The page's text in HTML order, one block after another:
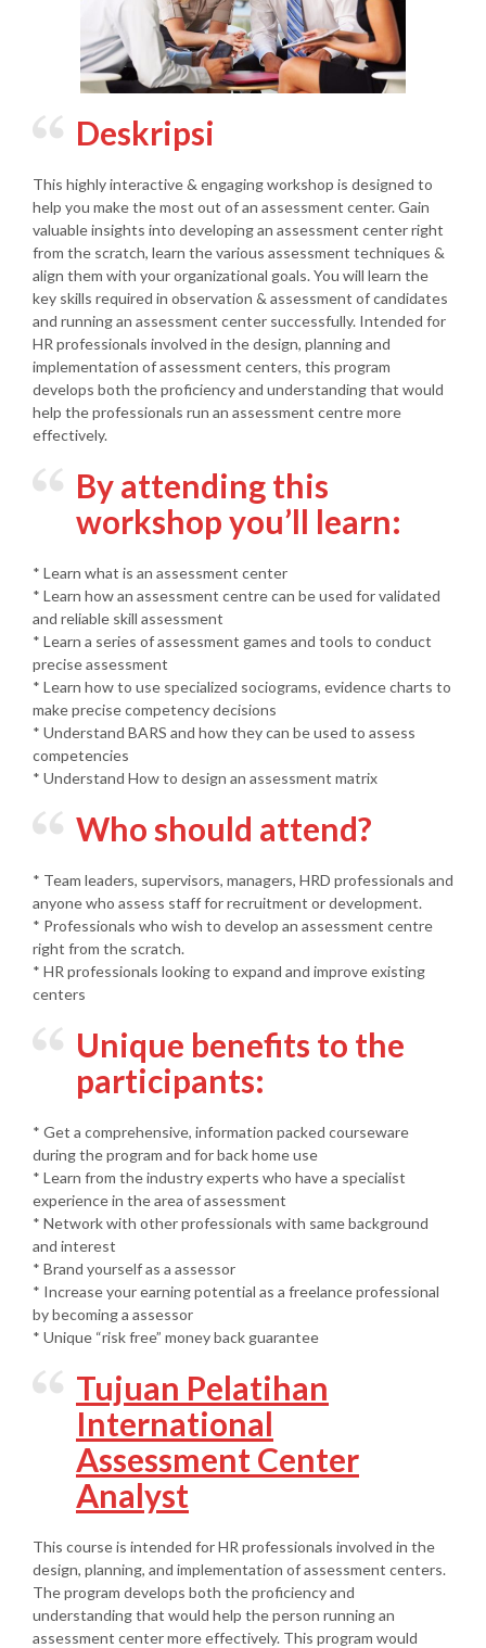
Deskripsi
This highly interactive & engaging workshop is designed to
help you make the most out of an assessment center. Gain
valuable insights into developing an assessment center right
from the scratch, learn the various assessment techniques &
align them with your organizational goals. You will learn the
key skills required in observation & assessment of candidates
and running an assessment center successfully. Intended for
HR professionals involved in the design, planning and
implementation of assessment centers, this program
develops both the proficiency and understanding that would
help the professionals run an assessment centre more
effectively.
By attending this
workshop you’ll learn:
* Learn what is an assessment center
* Learn how an assessment centre can be used for validated
and reliable skill assessment
* Learn a series of assessment games and tools to conduct
precise assessment
* Learn how to use specialized sociograms, evidence charts to
make precise competency decisions
* Understand BARS and how they can be used to assess
competencies
* Understand How to design an assessment matrix
Who should attend?
* Team leaders, supervisors, managers, HRD professionals and
anyone who assess staff for recruitment or development.
* Professionals who wish to develop an assessment centre
right from the scratch.
* HR professionals looking to expand and improve existing
centers
Unique benefits to the
participants:
* Get a comprehensive, information packed courseware
during the program and for back home use
* Learn from the industry experts who have a specialist
experience in the area of assessment
* Network with other professionals with same background
and interest
* Brand yourself as a assessor
* Increase your earning potential as a freelance professional
by becoming a assessor
* Unique “risk free” money back guarantee
Tujuan Pelatihan
International
Assessment Center
Analyst
This course is intended for HR professionals involved in the
design, planning, and implementation of assessment centers.
The program develops both the proficiency and
understanding that would help the person running an
assessment center more effectively. This program would